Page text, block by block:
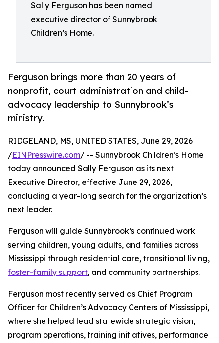
Sally Ferguson has been named
executive director of Sunnybrook
Children’s Home.
Ferguson brings more than 20 years of
nonprofit, court administration and child-
advocacy leadership to Sunnybrook’s
ministry.
RIDGELAND, MS, UNITED STATES, June 29, 2026
/EINPresswire.com/ -- Sunnybrook Children’s Home
today announced Sally Ferguson as its next
Executive Director, effective June 29, 2026,
concluding a year-long search for the organization’s
next leader.
Ferguson will guide Sunnybrook’s continued work
serving children, young adults, and families across
Mississippi through residential care, transitional living,
foster-family support, and community partnerships.
Ferguson most recently served as Chief Program
Officer for Children’s Advocacy Centers of Mississippi,
where she helped lead statewide strategic vision,
program operations, training initiatives, performance